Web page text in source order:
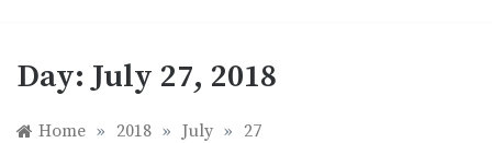
Day:July 27, 2018
Home » 2018 » July » 27